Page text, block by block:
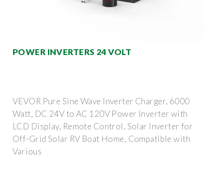
POWER INVERTERS 24 VOLT
VEVOR Pure Sine Wave Inverter Charger, 6000
Watt, DC 24V to AC 120V Power Inverter with
LCD Display, Remote Control, Solar Inverter for
Off-Grid Solar RV Boat Home, Compatible with
Various